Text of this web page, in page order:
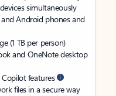
simultaneously
Android phones and
(1 TB per person)
and OneNote desktop
features
files in a secure way